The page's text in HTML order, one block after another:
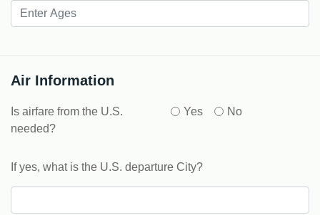
Air Information
Is airfare from the U.S.
needed?
Yes No
If yes, what is the U.S. departure City?